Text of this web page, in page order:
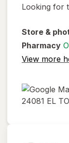
Looking for
Store &
Pharmacy
View more